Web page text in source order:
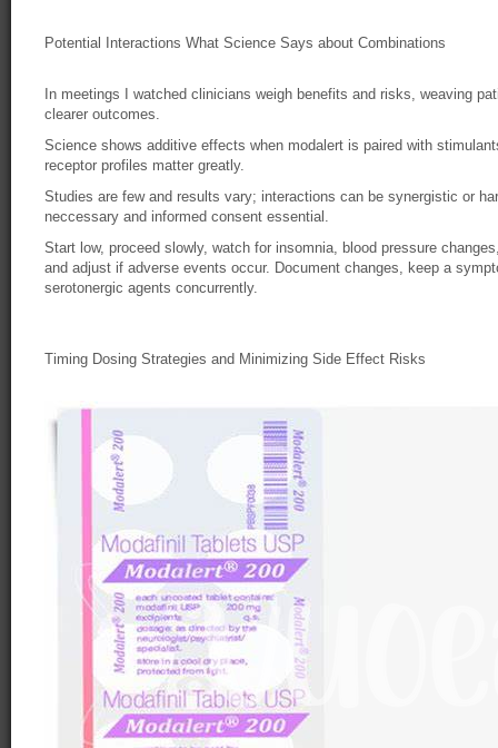
Potential Interactions What Science Says about Combinations
In meetings I watched clinicians weigh benefits and risks, weaving
clearer outcomes.
Science shows additive effects when modalert is paired with
receptor profiles matter greatly.
Studies are few and results vary; interactions can be synergistic or
neccessary and informed consent essential.
Start low, proceed slowly, watch for insomnia, blood pressure
and adjust if adverse events occur. Document changes, keep a
serotonergic agents concurrently.
Timing Dosing Strategies and Minimizing Side Effect Risks